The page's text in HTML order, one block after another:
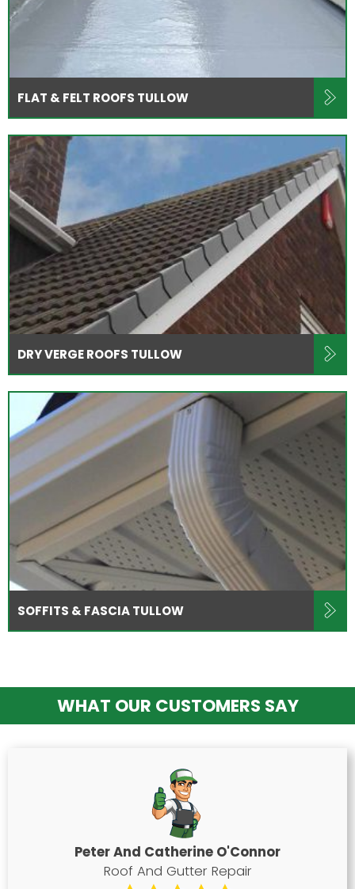
FLAT & FELT ROOFS TULLOW
DRY VERGE ROOFS TULLOW
SOFFITS & FASCIA TULLOW
WHAT OUR CUSTOMERS SAY
Peter And Catherine O'Connor
Roof And Gutter Repair